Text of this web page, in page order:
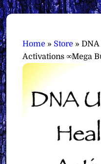
Home » Store »DNA
Activations ∞Mega